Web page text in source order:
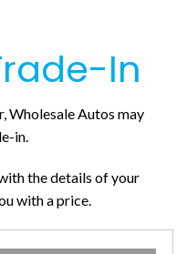
In
Wholesale Autos may
in.
the details of your
with a price.